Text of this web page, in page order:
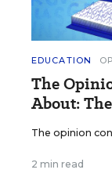
EDUCATION
The
About:
The opinion
2 min read